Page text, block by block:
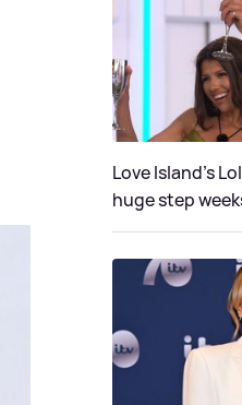
Love Island's
huge step